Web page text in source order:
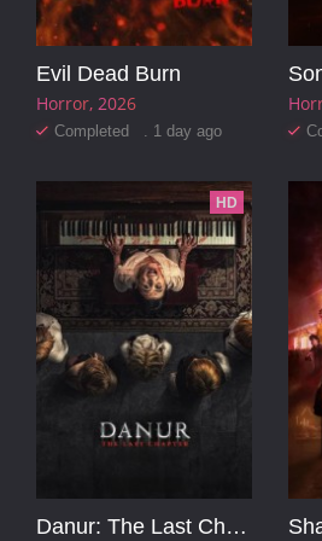
Evil Dead Burn
Horror 2026
Completed . 1 day ago
HD
Danur: The Last Chapter